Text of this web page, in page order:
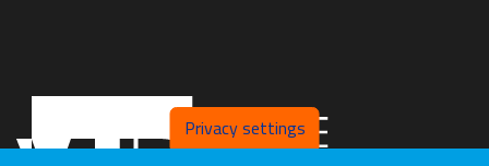
Privacy settings